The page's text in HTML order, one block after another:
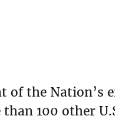
of the Nation’s
100 other